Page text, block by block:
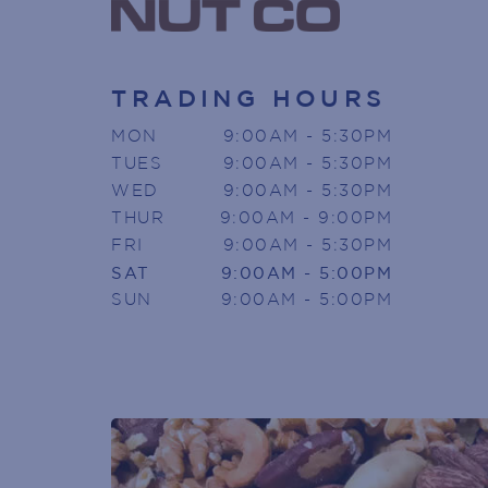
TRADING HOURS
MON
9:00AM - 5:30PM
TUES
9:00AM - 5:30PM
WED
9:00AM - 5:30PM
THUR
9:00AM - 9:00PM
FRI
9:00AM - 5:30PM
SAT 9:00AM - 5:00PM
SUN 9:00AM - 5:00PM
SIGN
Armada Arndale
Join today to receive news
Email
(Required)